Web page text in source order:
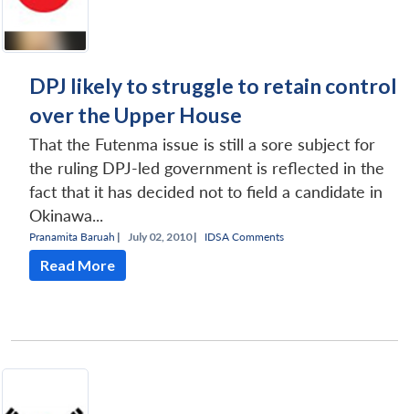
DPJ likely to struggle to retain control
over the Upper House
That the Futenma issue is still a sore subject for
the ruling DPJ-led government is reflected in the
fact that it has decided not to field a candidate in
Okinawa...
Pranamita Baruah | July 02, 2010 | IDSA Comments
Read More